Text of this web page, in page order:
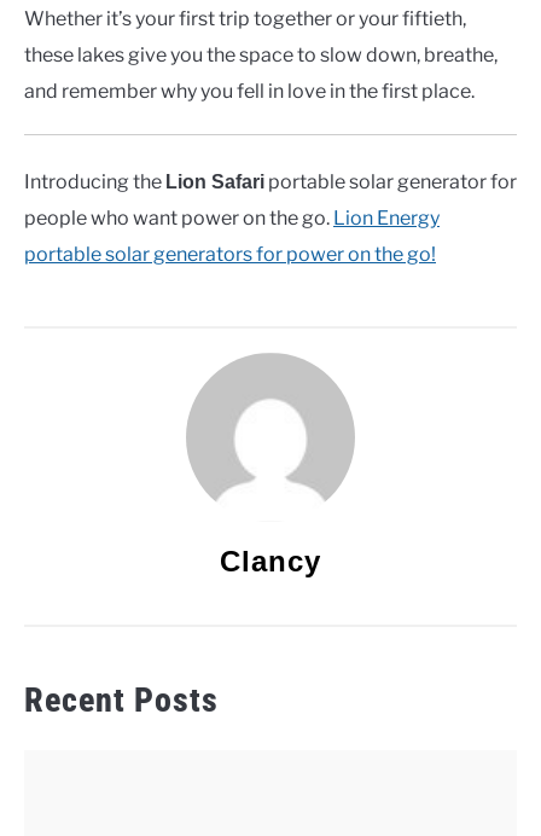
Whether it’s your first trip together or your fiftieth,
these lakes give you the space to slow down, breathe,
and remember why you fell in love in the first place.
Introducing the Lion Safari portable solar generator for
people who want power on the go. Lion Energy
portable solar generators for power on the go!
Clancy
Recent Posts